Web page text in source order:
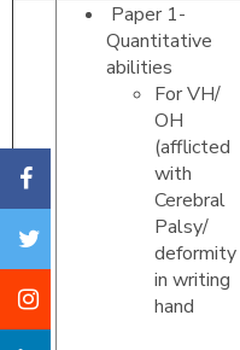
Tier
Paper 1-
Quantitative
abilities
For VH/
OH
(afflicted
with
Cerebral
Palsy/
deformity
in writing
hand